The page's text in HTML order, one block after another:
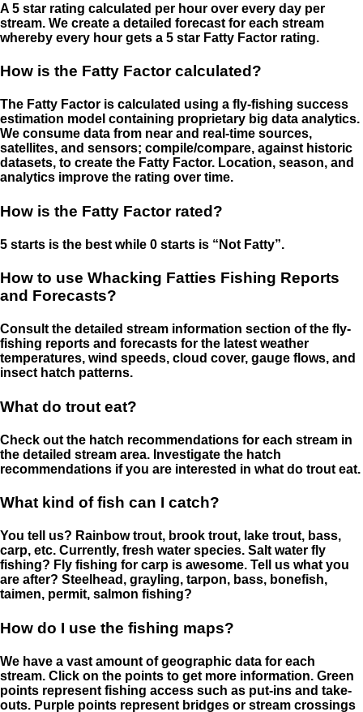
A 5 star rating calculated per hour over every day per
stream. We create a detailed forecast for each stream
whereby every hour gets a 5 star Fatty Factor rating.
How is the Fatty Factor calculated?
The Fatty Factor is calculated using a fly-fishing success
estimation model containing proprietary big data analytics.
We consume data from near and real-time sources,
satellites, and sensors; compile/compare, against historic
datasets, to create the Fatty Factor. Location, season, and
analytics improve the rating over time.
How is the Fatty Factor rated?
5 starts is the best while 0 starts is “Not Fatty”.
How to use Whacking Fatties Fishing Reports
and Forecasts?
Consult the detailed stream information section of the fly-
fishing reports and forecasts for the latest weather
temperatures, wind speeds, cloud cover, gauge flows, and
insect hatch patterns.
What do trout eat?
Check out the hatch recommendations for each stream in
the detailed stream area. Investigate the hatch
recommendations if you are interested in what do trout eat.
What kind of fish can I catch?
You tell us? Rainbow trout, brook trout, lake trout, bass,
carp, etc. Currently, fresh water species. Salt water fly
fishing? Fly fishing for carp is awesome. Tell us what you
are after? Steelhead, grayling, tarpon, bass, bonefish,
taimen, permit, salmon fishing?
How do I use the fishing maps?
We have a vast amount of geographic data for each
stream. Click on the points to get more information. Green
points represent fishing access such as put-ins and take-
outs. Purple points represent bridges or stream crossings